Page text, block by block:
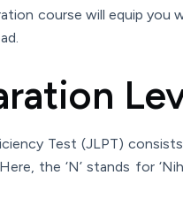
course will equip
Test (JLPT)
the ‘N’ stands for